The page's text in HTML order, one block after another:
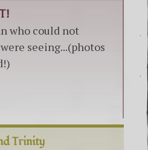
who could not
seeing...(photos
Trinity